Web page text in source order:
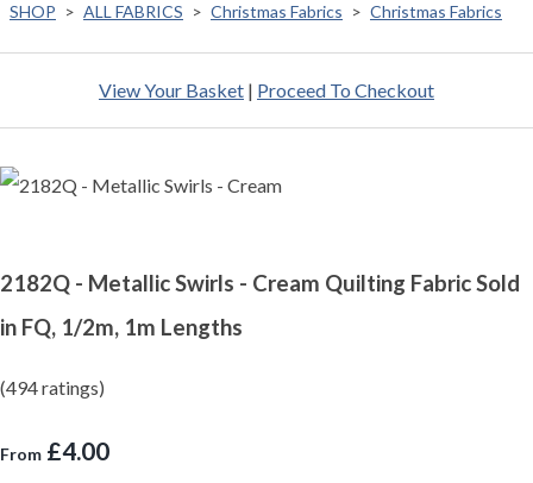
SHOP > ALL FABRICS > Christmas Fabrics > Christmas Fabrics
View Your Basket | Proceed To Checkout
2182Q - Metallic Swirls - Cream Quilting Fabric Sold
in FQ, 1/2m, 1m Lengths
(494 ratings)
From £4.00